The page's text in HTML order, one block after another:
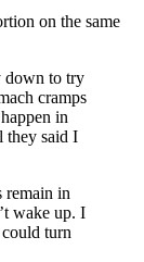
on the same
down to try
cramps
in
they said I
remain in
wake up. I
turn